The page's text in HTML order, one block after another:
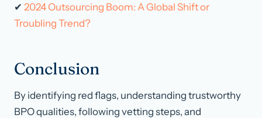
✔ 2024 Outsourcing Boom: A Global Shift or
Troubling Trend?
Conclusion
By identifying red flags, understanding trustworthy
BPO qualities, following vetting steps, and